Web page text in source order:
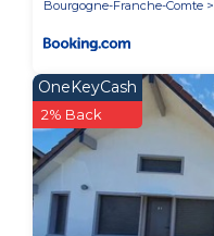
Bourgogne-Franche-Comte
OneKeyCash
2% Back